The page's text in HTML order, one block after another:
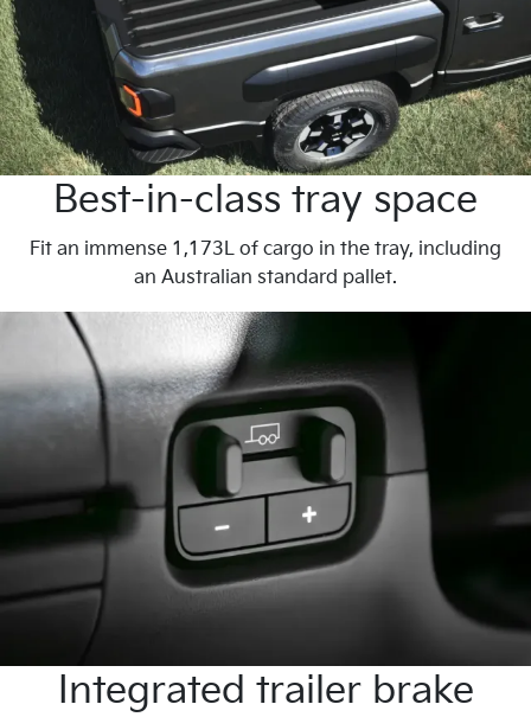
Best-in-class tray space
Fit an immense 1,173L of cargo in the tray, including
an Australian standard pallet.
Integrated trailer brake